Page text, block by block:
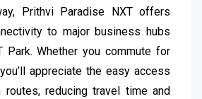
Prithvi Paradise NXT offers
to major business hubs
Park. Whether you commute for
appreciate the easy access
routes, reducing travel time and